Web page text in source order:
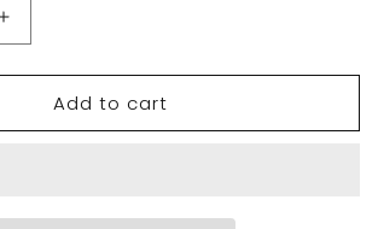
Increase
quantity
for
White
DMC
Add to cart